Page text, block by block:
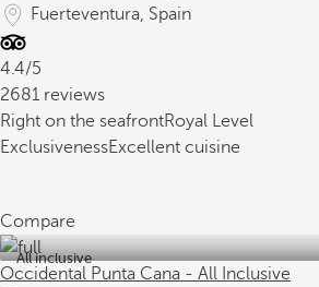
Fuerteventura, Spain
4.4/5
2681 reviews
Right on the seafrontRoyal Level
ExclusivenessExcellent cuisine
Compare
All inclusive
Occidental Punta Cana - All Inclusive